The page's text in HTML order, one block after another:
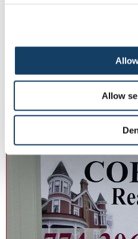
Allow
Display your branding brilliance
See